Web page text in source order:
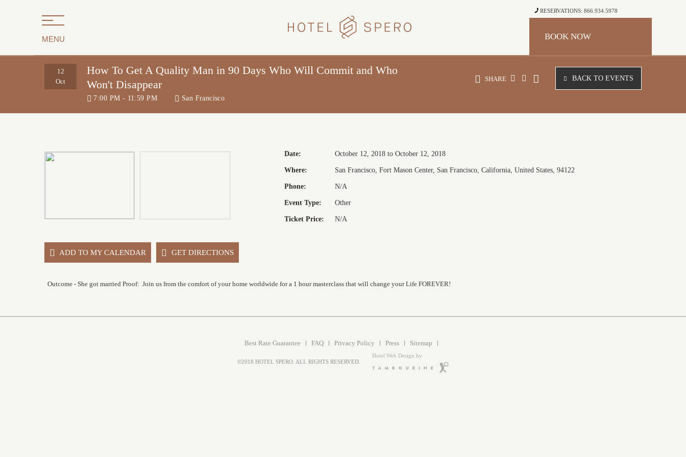
MENU
RESERVATIONS: 866.934.5978
BOOK NOW
12
Oct
How To Get A Quality Man in 90 Days Who Will Commit and Who
Won't Disappear
7:00 PM - 11:59 PM San Francisco
SHARE BACK TO EVENTS
Date: October 12, 2018 to October 12, 2018
Where: San Francisco, Fort Mason Center, San Francisco, California, United States, 94122
Phone: N/A
Event Type: Other
Ticket Price: N/A
ADD TO MY CALENDAR GET DIRECTIONS
Outcome - She got married Proof: Join us from the comfort of your home worldwide for a 1 hour masterclass that will change your Life FOREVER!
Best Rate Guarantee FAQ Privacy Policy Press Sitemap
©2018 HOTEL SPERO. ALL RIGHTS RESERVED.
Hotel Web Design by